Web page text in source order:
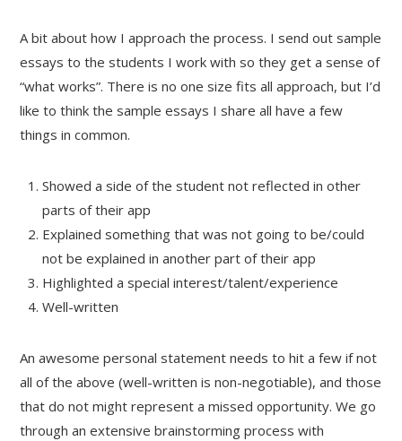
A bit about how I approach the process. I send out sample
essays to the students I work with so they get a sense of
“what works”. There is no one size fits all approach, but I’d
like to think the sample essays I share all have a few
things in common.
Showed a side of the student not reflected in other
parts of their app
Explained something that was not going to be/could
not be explained in another part of their app
Highlighted a special interest/talent/experience
Well-written
An awesome personal statement needs to hit a few if not
all of the above (well-written is non-negotiable), and those
that do not might represent a missed opportunity. We go
through an extensive brainstorming process with